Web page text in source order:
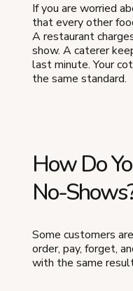
If you are worried
that every other
A restaurant
show. A caterer
last minute. Your
the same standard.
How Do
No-
Some customers
order, pay, forget,
with the same